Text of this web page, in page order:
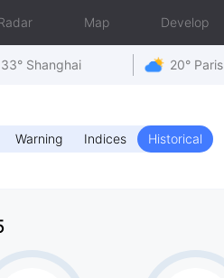
Map Develop
33° Shanghai 20° Paris
Warning Indices Historical